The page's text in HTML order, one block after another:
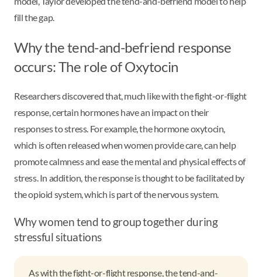
fill the gap.
Why the tend-and-befriend response
occurs: The role of Oxytocin
Researchers discovered that, much like with the fight-or-flight
response, certain hormones have an impact on their
responses to stress. For example, the hormone oxytocin,
which is often released when women provide care, can help
promote calmness and ease the mental and physical effects of
stress. In addition, the response is thought to be facilitated by
the opioid system, which is part of the nervous system.
Why women tend to group together during
stressful situations
As with the fight-or-flight response, the tend-and-